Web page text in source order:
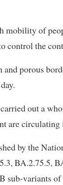
mobility of
control the
and porous
out a
are
by the
BA.2.75.5,
sub-variants